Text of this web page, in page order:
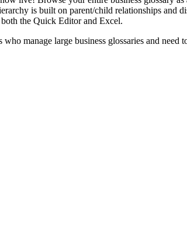
is built on parent/child relationships
the Quick Editor and Excel.
who manage large business glossaries and